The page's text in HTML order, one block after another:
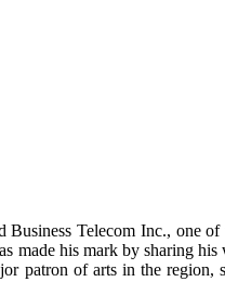
Telecom Inc., one
made his mark by sharing
patron of arts in the